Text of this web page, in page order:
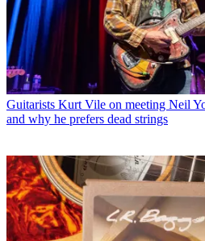
Guitarists Kurt Vile on meeting Neil
and why he prefers dead strings